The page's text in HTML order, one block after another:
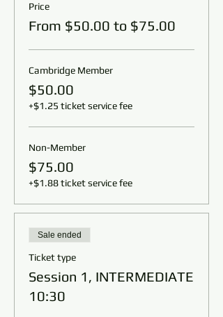
Price
From $50.00 to $75.00
Cambridge Member
$50.00
+$1.25 ticket service fee
Non-Member
$75.00
+$1.88 ticket service fee
Sale ended
Ticket type
Session 1, INTERMEDIATE
10:30